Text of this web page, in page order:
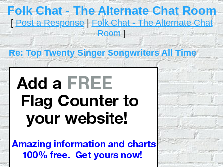
Folk Chat - The Alternate Chat Room
[Post a Response|Folk Chat - The Alternate Chat
Room]
Re: Top Twenty Singer Songwriters All Time